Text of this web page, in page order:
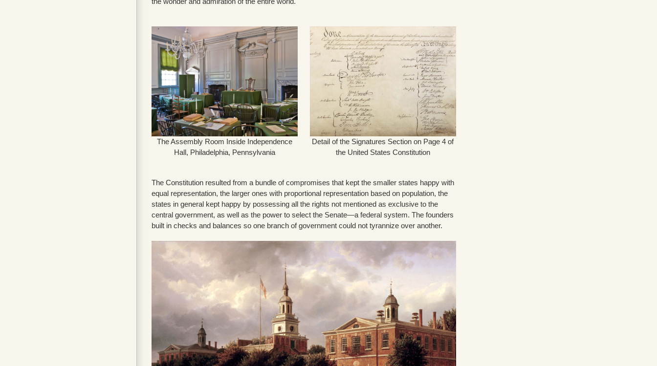
The Assembly Room Inside Independence
Hall, Philadelphia, Pennsylvania
Detail of the Signatures Section on Page 4 of
the United States Constitution
The Constitution resulted from a bundle of compromises that kept the smaller states happy with
equal representation, the larger ones with proportional representation based on population, the
states in general kept happy by possessing all the rights not mentioned as exclusive to the
central government, as well as the power to select the Senate—a federal system. The founders
built in checks and balances so one branch of government could not tyrannize over another.